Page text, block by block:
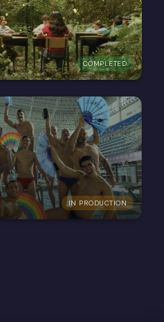
COMPLETED
IN PRODUCTION